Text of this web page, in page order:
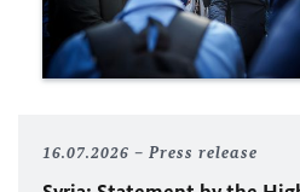
16.07.2026 Press release